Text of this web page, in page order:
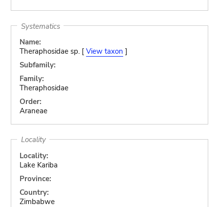
Systematics
Name:
Theraphosidae sp. [ View taxon ]
Subfamily:
Family:
Theraphosidae
Order:
Araneae
Locality
Locality:
Lake Kariba
Province:
Country:
Zimbabwe